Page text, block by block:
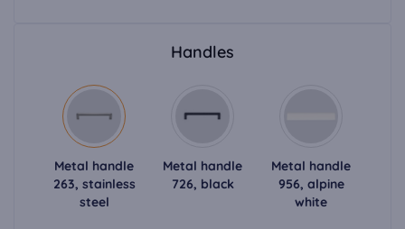
Handles
Metal handle
263, stainless
steel
Metal handle
726, black
Metal handle
956, alpine
white